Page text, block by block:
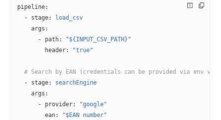
pipeline:
  -
stage:
load_csv
    args
:
      -
path:
"${INPUT_CSV_PATH}"
        header
: "true"
# Search by EAN (credentials can be provided via env
  -
stage: searchEngine
    args
:
      -
provider:
"google"
        ean
:
"$EAN number"